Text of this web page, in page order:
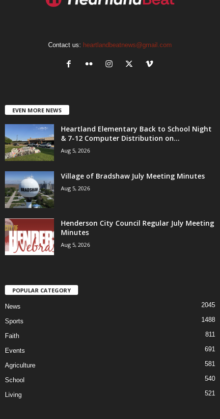
Contact us: heartlandbeatnews@gmail.com
EVEN MORE NEWS
Heartland Elementary Back to School Night
& 7-12 Computer Distribution on...
Aug 5, 2026
Village of Bradshaw July Meeting Minutes
Aug 5, 2026
Henderson City Council Regular July Meeting
Minutes
Aug 5, 2026
POPULAR CATEGORY
News 2045
Sports 1488
Faith 811
Events 691
Agriculture 581
School 540
Living 521